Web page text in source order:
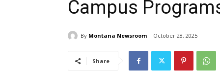
Campus
By Montana Newsroom October 28, 2025
Share